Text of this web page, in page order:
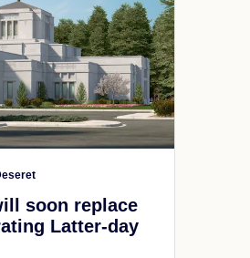
soon replace
Latter-day